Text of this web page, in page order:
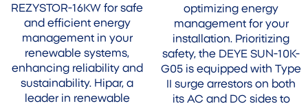
optimizing energy
management for your
installation. Prioritizing
safety, the DEYE SUN-10K-
G05 is equipped with Type
II surge arrestors on both
its AC and DC sides to
REZYSTOR-16KW for safe
and efficient energy
management in your
renewable systems,
enhancing reliability and
sustainability. Hipar, a
leader in renewable